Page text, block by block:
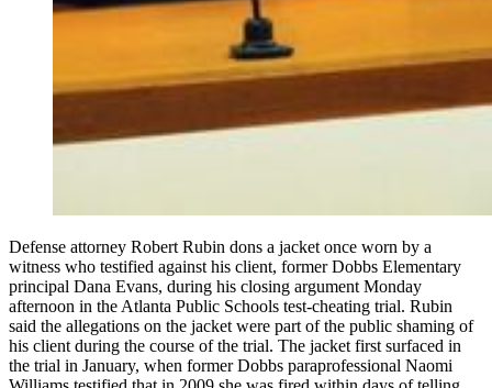
Defense attorney Robert Rubin dons a jacket once worn by a
witness who testified against his client, former Dobbs Elementary
principal Dana Evans, during his closing argument Monday
afternoon in the Atlanta Public Schools test-cheating trial. Rubin
said the allegations on the jacket were part of the public shaming of
his client during the course of the trial. The jacket first surfaced in
the trial in January, when former Dobbs paraprofessional Naomi